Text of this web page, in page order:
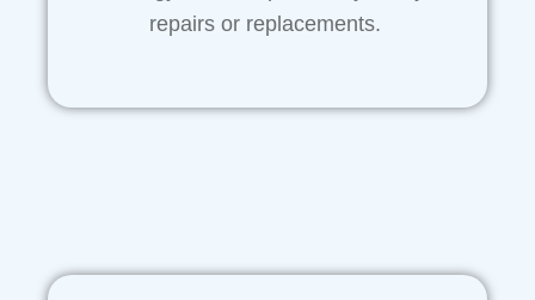
repairs or replacements.